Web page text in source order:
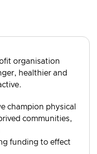
organisation
healthier and
champion physical
communities,
funding to effect